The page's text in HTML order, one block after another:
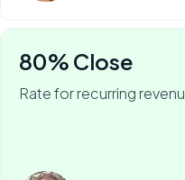
80% Close
Rate for recurring
75% of Barry's